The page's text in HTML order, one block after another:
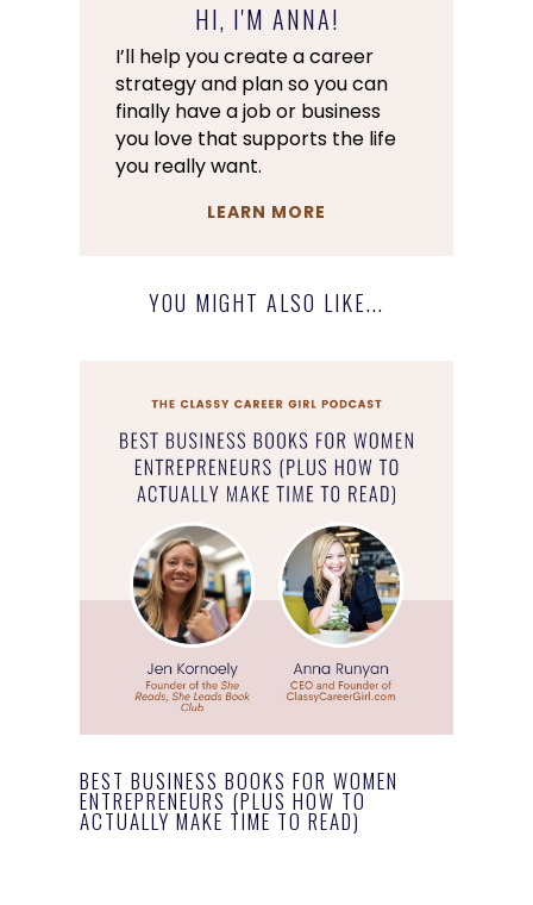
HI, I'M ANNA!
I’ll help you create a career
strategy and plan so you can
finally have a job or business
you love that supports the life
you really want.
LEARN MORE
YOU MIGHT ALSO LIKE...
BEST BUSINESS BOOKS FOR WOMEN
ENTREPRENEURS (PLUS HOW TO
ACTUALLY MAKE TIME TO READ)